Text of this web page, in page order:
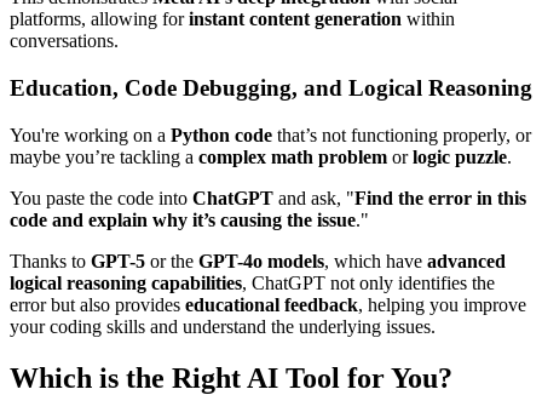
platforms, allowing forinstant content generation within
conversations.
Education, Code Debugging, and Logical Reasoning
You're working on a Python code that’s not functioning properly, or
maybe you’re tackling a complex math problem orlogic puzzle.
You paste the code into ChatGPT and ask, "Find the error in this
code and explain why it’s causing the issue."
Thanks to GPT-5 or the GPT-4o models, which have advanced
logical reasoning capabilities, ChatGPT not only identifies the
error but also provides educational feedback, helping you improve
your coding skills and understand the underlying issues.
Which is the Right AI Tool for You?